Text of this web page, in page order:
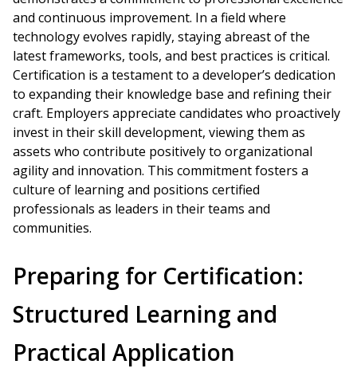
and continuous improvement. In a field where
technology evolves rapidly, staying abreast of the
latest frameworks, tools, and best practices is critical.
Certification is a testament to a developer’s dedication
to expanding their knowledge base and refining their
craft. Employers appreciate candidates who proactively
invest in their skill development, viewing them as
assets who contribute positively to organizational
agility and innovation. This commitment fosters a
culture of learning and positions certified
professionals as leaders in their teams and
communities.
Preparing for Certification:
Structured Learning and
Practical Application